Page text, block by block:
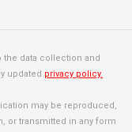
the data collection and
updated privacy policy.
may be reproduced,
or transmitted in any form